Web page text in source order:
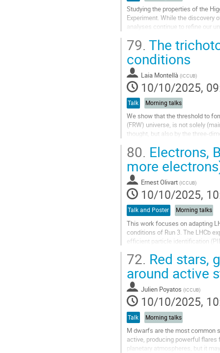
Studying the properties of the
Experiment. While the discovery
analyses continue to refine our
Go
to
contribution
page
79. The
conditions
Laia Montellà (ICCUB)
10/10/2025,
Talk Morning talks
We show that the threshold to
(FRW) universe, is not solely
thought, but also by the three-
Go
to
contribution
page
80. Electrons,
more
Ernest Olivart (ICCUB)
10/10/2025,
Talk and Poster Morning talks
This work focuses on adapting
conditions of Run 3. The LHCb
efficient particle identification
Go
to
contribution
page
72. Red stars,
around active
Julien Poyatos (ICCUB)
10/10/2025,
Talk Morning talks
M dwarfs are the most common
active, producing powerful flares
planetary atmospheres, but it